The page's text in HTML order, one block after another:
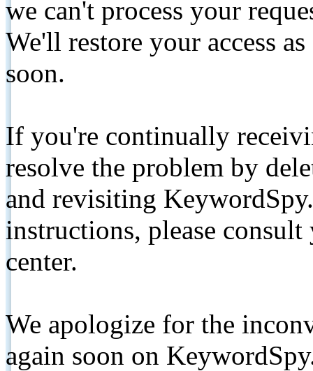
we can't process your
We'll restore your access
soon.
If you're continually
resolve the problem by
and revisiting
instructions, please
center.
We apologize for the
again soon on